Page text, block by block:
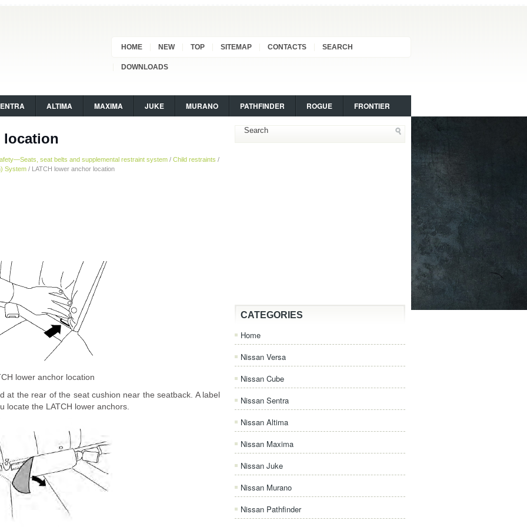
HOME NEW TOP SITEMAP CONTACTS SEARCH
DOWNLOADS
ALTIMA MAXIMA JUKE MURANO PATHFINDER ROGUE FRONTIER
location
seat belts and supplemental restraint system / Child restraints /
System / LATCH lower anchor location
lower anchor location
at the rear of the seat cushion near the seatback. A label
locate the LATCH lower anchors.
CATEGORIES
Home
Nissan Versa
Nissan Cube
Nissan Sentra
Nissan Altima
Nissan Maxima
Nissan Juke
Nissan Murano
Nissan Pathfinder